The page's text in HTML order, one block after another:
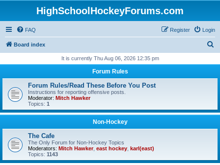
HighSchoolHockeyForums.com
FAQ Login
Register
Board index
r
It is currently Thu Aug 06, 2026 12:35 pm
Forum Rules
Forum Rules/Read These Before You Post
Instructions for reporting offensive posts.
Moderator: Mitch Hawker
Topics: 1
Non-Hockey
The Cafe
The Only Forum for Non-Hockey Topics
Moderators: Mitch Hawker, east hockey karl(east)
Topics: 1143